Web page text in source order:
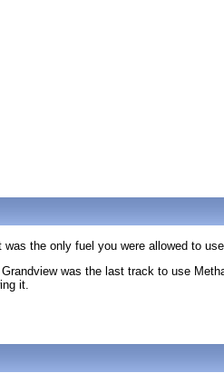
the only fuel you were allowed to
was the last track to use
it.